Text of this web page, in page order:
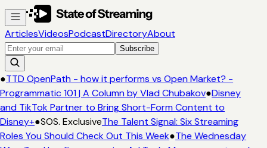
ArticlesVideosPodcastDirectoryAbout
Subscribe
TTD OpenPath - how it performs vs Open Market? -
101 | A Column by Vlad Chubakov●Disney
TikTok Partner to Bring Short-Form Content to
●SOS. ExclusiveThe Talent Signal: Six Streaming
You Should Check Out This Week●The Wednesday